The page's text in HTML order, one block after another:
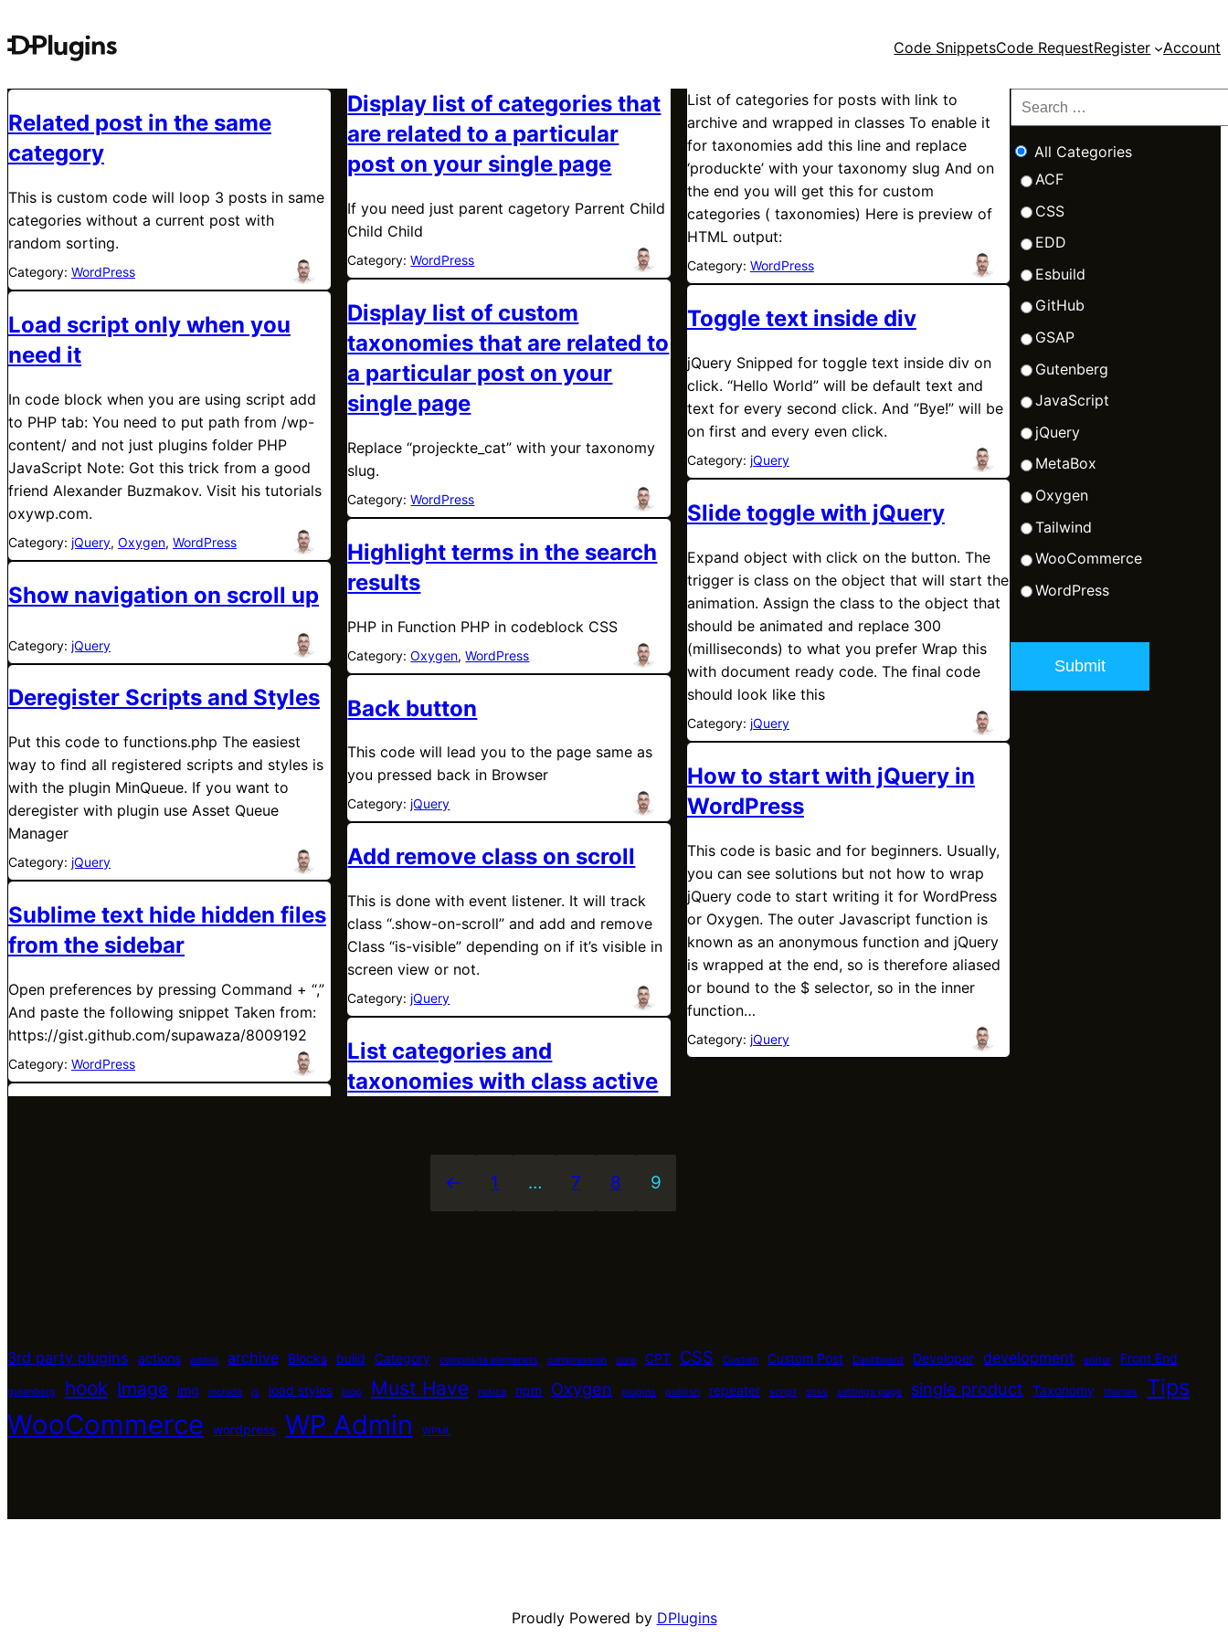
Code SnippetsCode RequestRegister Account
Related post in the same
category
This is custom code will loop 3 posts in same
categories without a current post with
random sorting.
Category: WordPress
Load script only when you
need it
In code block when you are using script add
to PHP tab: You need to put path from /wp-
content/ and not just plugins folder PHP
JavaScript Note: Got this trick from a good
friend Alexander Buzmakov. Visit his tutorials
oxywp.com.
Category: jQuery, Oxygen, WordPress
Show navigation on scroll up
Category: jQuery
Deregister Scripts and Styles
Put this code to functions.php The easiest
way to find all registered scripts and styles is
with the plugin MinQueue. If you want to
deregister with plugin use Asset Queue
Manager
Category: jQuery
Sublime text hide hidden files
from the sidebar
Open preferences by pressing Command + “,”
And paste the following snippet Taken from:
https://gist.github.com/supawaza/8009192
Category: WordPress
Display list of categories that
are related to a particular
post on your single page
If you need just parent cagetory Parrent Child
Child Child
Category:WordPress
Display list of custom
taxonomies that are related to
a particular post on your
single page
Replace “projeckte_cat” with your taxonomy
slug.
Category:WordPress
Highlight terms in the search
results
PHP in Function PHP in codeblock CSS
Category:Oxygen, WordPress
Back button
This code will lead you to the page same as
you pressed back in Browser
Category: jQuery
Add remove class on scroll
This is done with event listener. It will track
class “.show-on-scroll” and add and remove
Class “is-visible” depending on if it’s visible in
screen view or not.
Category: jQuery
List categories and
taxonomies with class active
List of categories for posts with link to
archive and wrapped in classes To enable it
for taxonomies add this line and replace
‘produckte’ with your taxonomy slug And on
the end you will get this for custom
categories ( taxonomies) Here is preview of
HTML output:
Category: WordPress
Toggle text inside div
jQuery Snipped for toggle text inside div on
click. “Hello World” will be default text and
text for every second click. And “Bye!” will be
on first and every even click.
Category: jQuery
Slide toggle with jQuery
Expand object with click on the button. The
trigger is class on the object that will start the
animation. Assign the class to the object that
should be animated and replace 300
(milliseconds) to what you prefer Wrap this
with document ready code. The final code
should look like this
Category: jQuery
How to start with jQuery in
WordPress
This code is basic and for beginners. Usually,
you can see solutions but not how to wrap
jQuery code to start writing it for WordPress
or Oxygen. The outer Javascript function is
known as an anonymous function and jQuery
is wrapped at the end, so is therefore aliased
or bound to the $ selector, so in the inner
function…
Category: jQuery
All Categories
ACF
CSS
EDD
Esbuild
GitHub
GSAP
Gutenberg
JavaScript
jQuery
MetaBox
Oxygen
Tailwind
WooCommerce
WordPress
← 1 … 7 8 9
3rd party plugins actions admin archive Blocks build Category composite elemenets compression core CPT CSS Custom Custom Post Dashboard Developer development editor Front End
gutenberg hook Image img include js load styles loop Must Have notice npm Oxygen plugins publish repeater script scss settings page single product Taxonomy themes Tips
WooCommerce wordpress WP Admin WPML
Proudly Powered by DPlugins